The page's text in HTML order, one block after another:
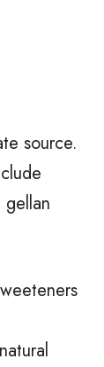
source.